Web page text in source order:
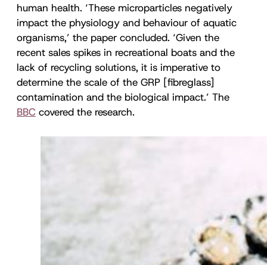
human health. ‘These microparticles negatively
impact the physiology and behaviour of aquatic
organisms,’ the paper concluded. ‘Given the
recent sales spikes in recreational boats and the
lack of recycling solutions, it is imperative to
determine the scale of the GRP [fibreglass]
contamination and the biological impact.’ The
BBC covered the research.